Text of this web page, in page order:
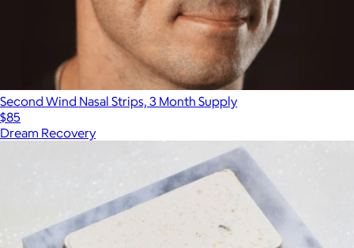
Second Wind Nasal Strips, 3 Month Supply
$85
Dream Recovery